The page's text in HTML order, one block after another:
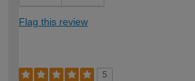
Flag this review
5